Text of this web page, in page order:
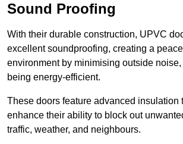
Sound Proofing
With their durable construction, UPVC
excellent soundproofing, creating a
environment by minimising outside noise,
being energy-efficient.
These doors feature advanced insulation
enhance their ability to block out
traffic, weather, and neighbours.